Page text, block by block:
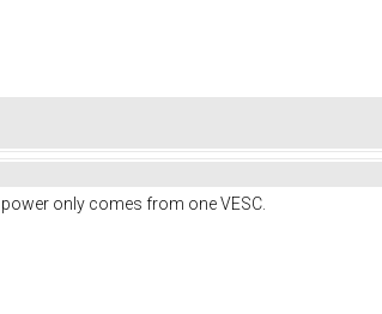
only comes from one VESC.